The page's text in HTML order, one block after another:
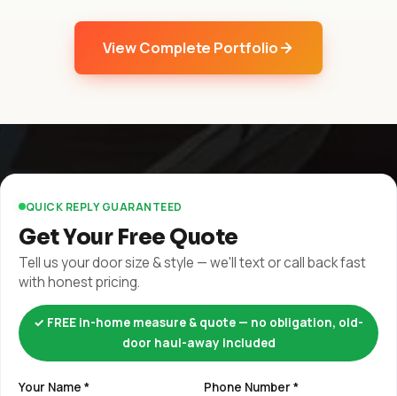
View Complete Portfolio
QUICK REPLY GUARANTEED
Get Your Free Quote
Tell us your door size & style — we'll text or call back fast
with honest pricing.
✓ FREE in-home measure & quote — no obligation, old-
door haul-away included
Your Name * Phone Number *